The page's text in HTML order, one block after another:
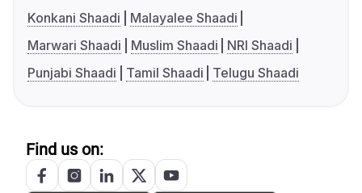
Konkani Shaadi
Malayalee Shaadi
Marwari Shaadi
Muslim Shaadi
NRI Shaadi
Punjabi Shaadi
Tamil Shaadi Telugu Shaadi
Find us on: